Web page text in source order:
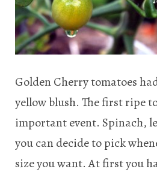
Golden Cherry tomatoes
yellow blush. The first ripe
important event. Spinach,
you can decide to pick
size you want. At first you